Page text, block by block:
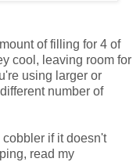
of filling for 4 of
cool, leaving room for
using larger or
number of
if it doesn't
read my